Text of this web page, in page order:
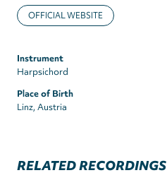
OFFICIAL WEBSITE
Instrument
Harpsichord
Place of Birth
Linz, Austria
RELATED RECORDINGS